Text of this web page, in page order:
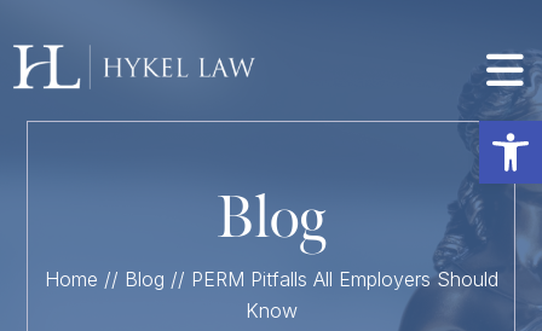
Blog
Home // Blog // PERM Pitfalls All Employers Should
Know